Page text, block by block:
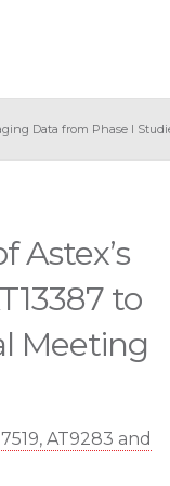
Data from Phase I
Astex’s
to
Meeting
AT9283 and